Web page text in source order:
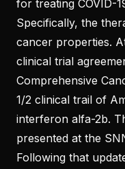
for treating COVID-
Specifically, the
cancer properties.
clinical trial
Comprehensive
1/2 clinical trail of
interferon alfa-2b.
presented at the
Following that